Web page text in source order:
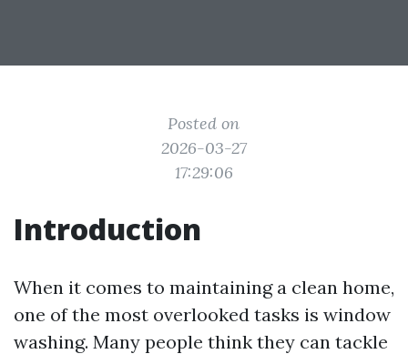
Posted on
2026-03-27
17:29:06
Introduction
When it comes to maintaining a clean home,
one of the most overlooked tasks is window
washing. Many people think they can tackle